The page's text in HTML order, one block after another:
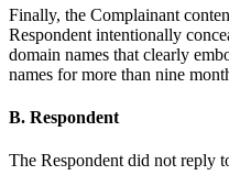
Finally, the Complainant
Respondent intentionally
domain names that clearly
names for more than nine
B. Respondent
The Respondent did not reply